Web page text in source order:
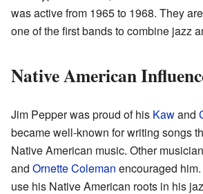
was active from 1965 to 1968. They
one of the first bands to combine jazz
Native American
Jim Pepper was proud of his Kawand
became well-known for writing songs
Native American music. Other
and Ornette Coleman encouraged
use his Native American roots in his